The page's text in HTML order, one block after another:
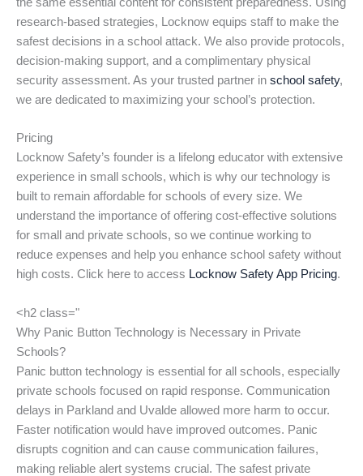
research-based strategies, Locknow equips staff to make the
safest decisions in a school attack. We also provide protocols,
decision-making support, and a complimentary physical
security assessment. As your trusted partner in school safety,
we are dedicated to maximizing your school’s protection.
Pricing
Locknow Safety’s founder is a lifelong educator with extensive
experience in small schools, which is why our technology is
built to remain affordable for schools of every size. We
understand the importance of offering cost-effective solutions
for small and private schools, so we continue working to
reduce expenses and help you enhance school safety without
high costs. Click here to access Locknow Safety App Pricing.
<h2 class="
Why Panic Button Technology is Necessary in Private
Schools?
Panic button technology is essential for all schools, especially
private schools focused on rapid response. Communication
delays in Parkland and Uvalde allowed more harm to occur.
Faster notification would have improved outcomes. Panic
disrupts cognition and can cause communication failures,
making reliable alert systems crucial. The safest private